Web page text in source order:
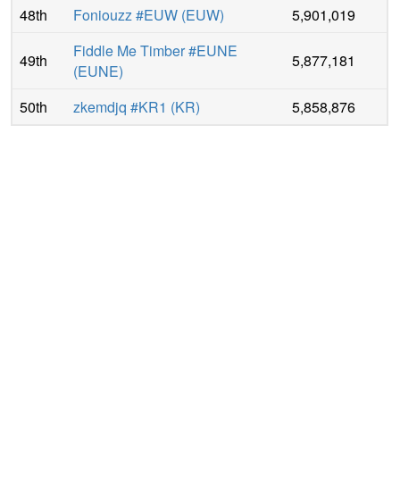
48th
Foniouzz #EUW (EUW) 5,901,019
49th
Fiddle Me Timber #EUNE
(EUNE)
5,877,181
50th zkemdjq #KR1 (KR) 5,858,876